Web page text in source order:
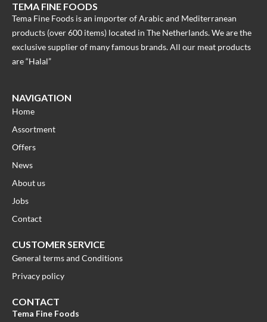
TEMA FINE FOODS
Tema Fine Foods is an importer of Arabic and Mediterranean
products (over 600 items) located in The Netherlands. We are the
exclusive supplier of many famous brands. All our meat products
are “Halal”
NAVIGATION
Home
Assortment
Offers
News
About us
Jobs
Contact
CUSTOMER SERVICE
General terms and Conditions
Privacy policy
CONTACT
Tema Fine Foods